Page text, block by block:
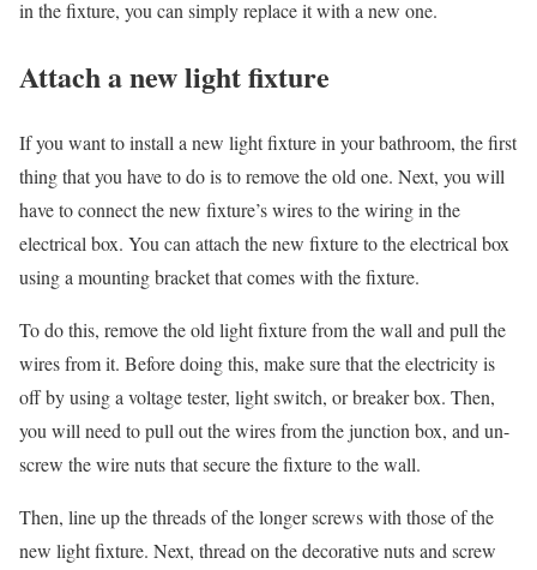
in the fixture, you can simply replace it with a new one.
Attach a new light fixture
If you want to install a new light fixture in your bathroom, the first
thing that you have to do is to remove the old one. Next, you will
have to connect the new fixture’s wires to the wiring in the
electrical box. You can attach the new fixture to the electrical box
using a mounting bracket that comes with the fixture.
To do this, remove the old light fixture from the wall and pull the
wires from it. Before doing this, make sure that the electricity is
off by using a voltage tester, light switch, or breaker box. Then,
you will need to pull out the wires from the junction box, and un-
screw the wire nuts that secure the fixture to the wall.
Then, line up the threads of the longer screws with those of the
new light fixture. Next, thread on the decorative nuts and screw